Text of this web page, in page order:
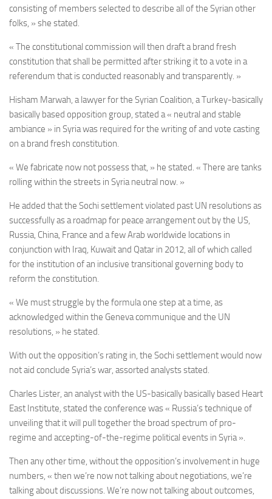
consisting of members selected to describe all of the Syrian other
folks, » she stated.
« The constitutional commission will then draft a brand fresh
constitution that shall be permitted after striking it to a vote in a
referendum that is conducted reasonably and transparently. »
Hisham Marwah, a lawyer for the Syrian Coalition, a Turkey-basically
basically based opposition group, stated a « neutral and stable
ambiance » in Syria was required forthe writing of and vote casting
on a brand fresh constitution.
« We fabricate now not possess that, » he stated. « There are tanks
rolling within the streets in Syria neutral now. »
He added that the Sochi settlement violated past UN resolutions as
successfully as a roadmap for peace arrangement out by the US,
Russia, China, France and a few Arab worldwide locations in
conjunction with Iraq, Kuwait and Qatar in 2012, all of which called
for the institution of an inclusive transitional governing body to
reform the constitution.
« We must struggle by the formula one step at a time, as
acknowledged within the Geneva communique and the UN
resolutions, » he stated.
With out the opposition’s rating in, the Sochi settlement would now
not aid conclude Syria’s war, assorted analysts stated.
Charles Lister, an analyst with the US-basically basically based Heart
East Institute, stated the conference was « Russia’s technique of
unveiling that it will pull together the broad spectrum of pro-
regime and accepting-of-the-regime political events in Syria ».
Then any other time, without the opposition’s involvement in huge
numbers, « then we’re now not talking about negotiations, we’re
talking about discussions. We’re now not talking about outcomes,